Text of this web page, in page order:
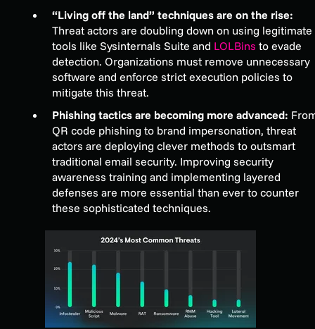
“Living off the land” techniques are on the rise:
Threat actors are doubling down on using legitimate
tools like Sysinternals Suite and LOLBins to evade
detection. Organizations must remove unnecessary
software and enforce strict execution policies to
mitigate this threat.
Phishing tactics are becoming more advanced:
QR code phishing to brand impersonation, threat
actors are deploying clever methods to outsmart
traditional email security. Improving security
awareness training and implementing layered
defenses are more essential than ever to counter
these sophisticated techniques.